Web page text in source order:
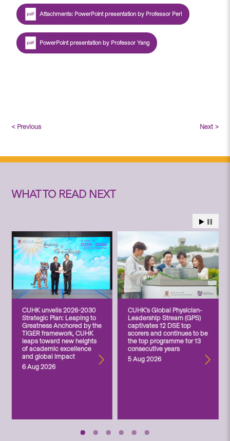
Attachments: PowerPoint presentation by Professor Perl
PowerPoint presentation by Professor Yang
< Previous Next >
WHAT TO READ NEXT
CUHK unveils 2026-2030
Strategic Plan: Leaping to
Greatness Anchored by the
TIGER framework, CUHK
leaps toward new heights
of academic excellence
and global impact
6 Aug 2026
CUHK’s Global Physician-
Leadership Stream (GPS)
captivates 12 DSE top
scorers and continues to be
the top programme for 13
consecutive years
5 Aug 2026